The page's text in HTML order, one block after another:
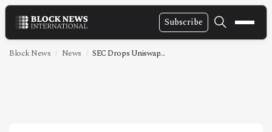
Subscribe
NEWS
Block News News SEC Drops Uniswap...